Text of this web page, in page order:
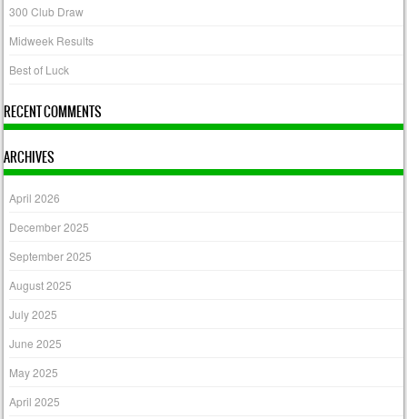
300 Club Draw
Midweek Results
Best of Luck
RECENT COMMENTS
ARCHIVES
April 2026
December 2025
September 2025
August 2025
July 2025
June 2025
May 2025
April 2025